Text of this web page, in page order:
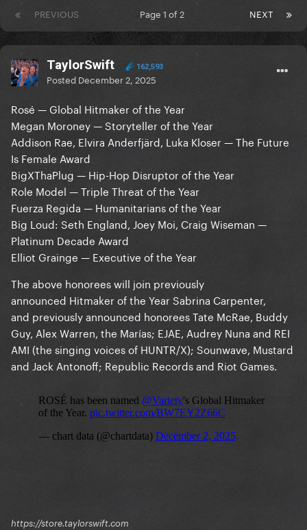
PREVIOUS NEXT
Page 1 of 2
TaylorSwift 162,593
Posted December 2, 2025
Rosé — Global Hitmaker of the Year
Megan Moroney — Storyteller of the Year
Addison Rae, Elvira Anderfjärd, Luka Kloser — The Future
Is Female Award
BigXThaPlug — Hip-Hop Disruptor of the Year
Role Model — Triple Threat of the Year
Fuerza Regida — Humanitarians of the Year
Big Loud: Seth England, Joey Moi, Craig Wiseman —
Platinum Decade Award
Elliot Grainge — Executive of the Year
The above honorees will join previously
announced Hitmaker of the Year Sabrina Carpenter,
and previously announced honorees Tate McRae, Buddy
Guy, Alex Warren, the Marías; EJAE, Audrey Nuna and REI
AMI (the singing voices of HUNTR/X); Sounwave, Mustard
and Jack Antonoff; Republic Records and Riot Games.
https://store.taylorswift.com